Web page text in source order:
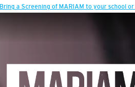
Bring a Screening of MARIAM to your school